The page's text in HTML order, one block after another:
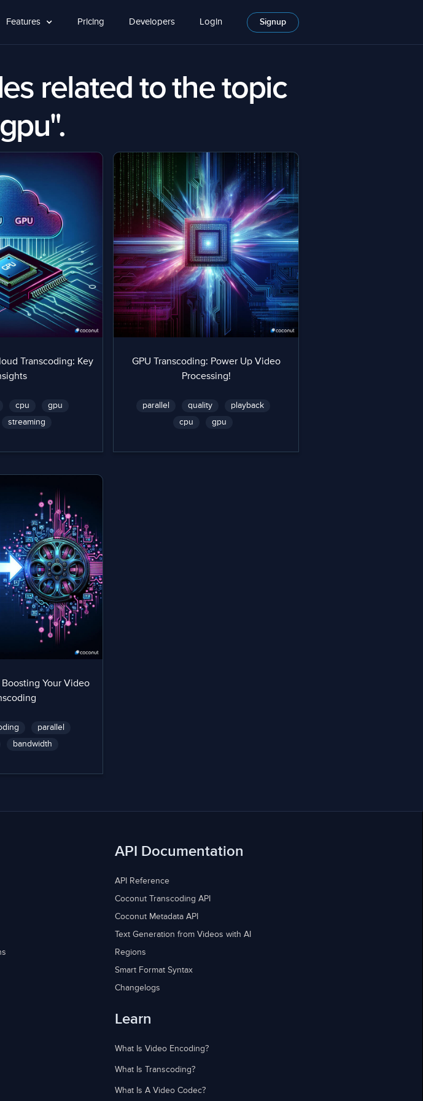
Features Pricing Developers Login Signup
related to the topic
Transcoding: Key
cpu
gpu
streaming
GPU Transcoding: Power Up Video
Processing!
parallel quality
playback
cpu
gpu
Your Video
parallel
bandwidth
API Documentation
API Reference
Coconut Transcoding API
Coconut Metadata API
Text Generation from Videos with AI
Regions
Smart Format Syntax
Changelogs
Learn
What Is Video Encoding?
What Is Transcoding?
What Is A Video Codec?